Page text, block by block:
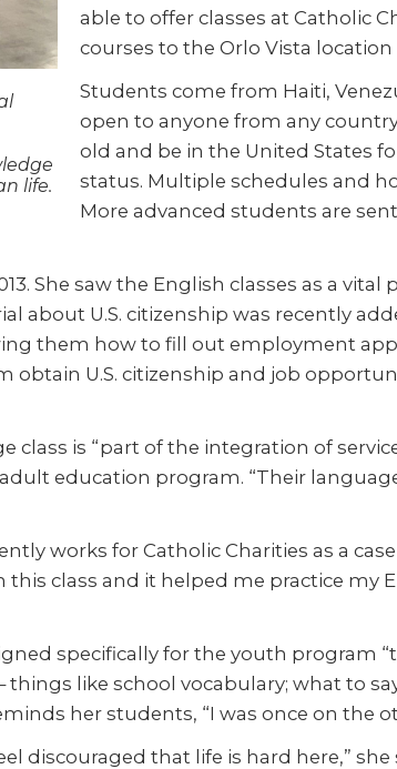
life.
able to offer classes at Catholic
courses to the Orlo Vista
Students come from Haiti,
open to anyone from any
old and be in the United States
status. Multiple schedules and
More advanced students are
She saw the English classes as a
about U.S. citizenship was recently
them how to fill out employment
obtain U.S. citizenship and job
class is “part of the integration of
education program. “Their
works for Catholic Charities as a
this class and it helped me practice
specifically for the youth program
like school vocabulary; what to
her students, “I was once on the
discouraged that life is hard here,”